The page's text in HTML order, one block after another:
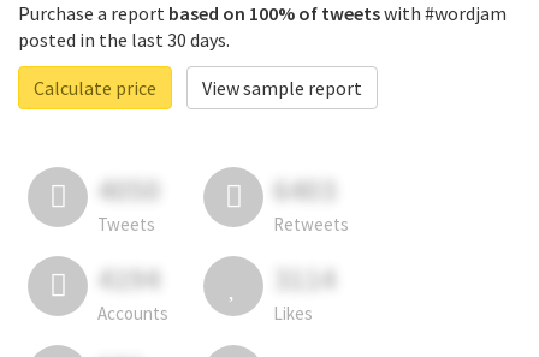
Purchase a report based on 100% of tweetswith #wordjam
posted in the last 30 days.
Calculate price
View sample report
4050
Tweets
6403
Retweets
4194
Accounts
3114
Likes